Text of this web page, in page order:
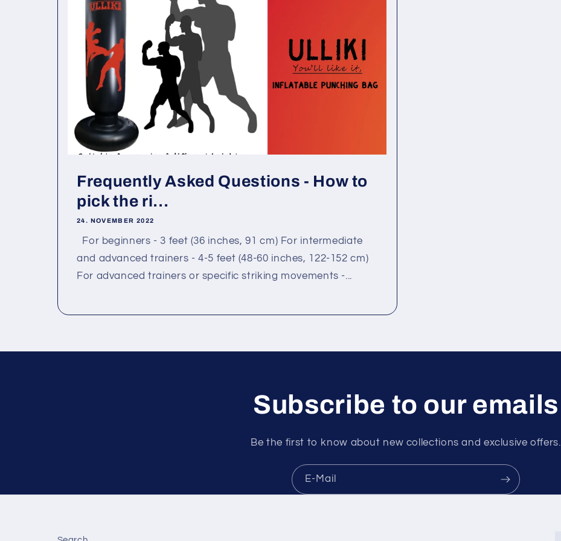
Frequently Asked Questions - How to
pick the ri...
24. NOVEMBER 2022
For beginners - 3 feet (36 inches, 91 cm) For intermediate
and advanced trainers - 4-5 feet (48-60 inches, 122-152 cm)
For advanced trainers or specific striking movements -...
Subscribe to our emails
Be the first to know about new collections and exclusive offers.
E-Mail